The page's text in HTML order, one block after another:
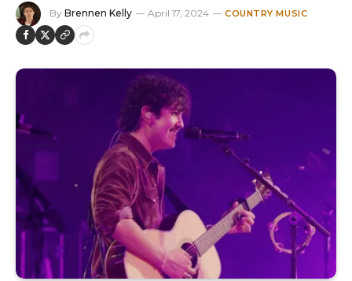
By Brennen Kelly April 17, 2024 COUNTRY MUSIC